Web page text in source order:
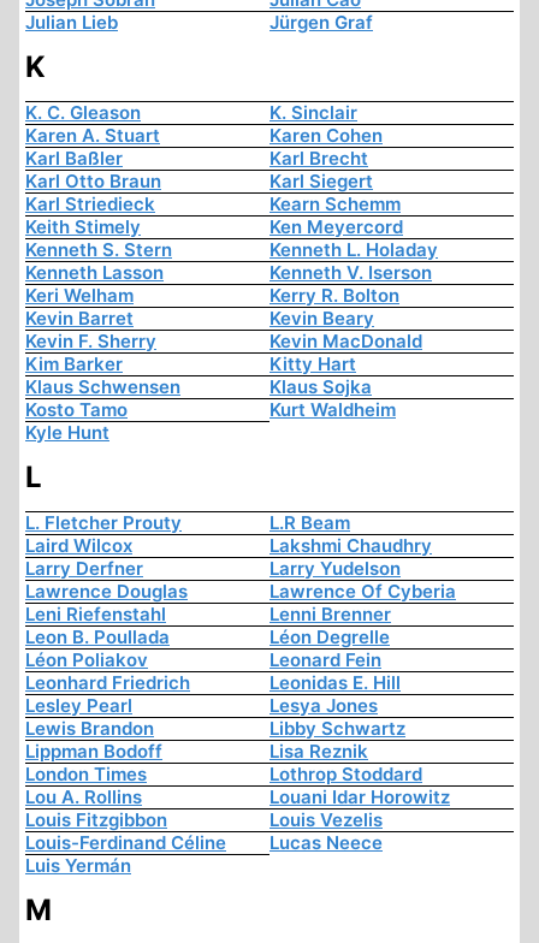
Julian Lieb
Jürgen Graf
K
K. C. Gleason
K. Sinclair
Karen A. Stuart
Karen Cohen
Karl Baßler
Karl Brecht
Karl Otto Braun
Karl Siegert
Karl Striedieck
Kearn Schemm
Keith Stimely
Ken Meyercord
Kenneth S. Stern
Kenneth L. Holaday
Kenneth Lasson
Kenneth V. Iserson
Keri Welham
Kerry R. Bolton
Kevin Barret
Kevin Beary
Kevin F. Sherry
Kevin MacDonald
Kim Barker
Kitty Hart
Klaus Schwensen
Klaus Sojka
Kosto Tamo
Kurt Waldheim
Kyle Hunt
L
L. Fletcher Prouty
L.R Beam
Laird Wilcox
Lakshmi Chaudhry
Larry Derfner
Larry Yudelson
Lawrence Douglas
Lawrence Of Cyberia
Leni Riefenstahl
Lenni Brenner
Leon B. Poullada
Léon Degrelle
Léon Poliakov
Leonard Fein
Leonhard Friedrich
Leonidas E. Hill
Lesley Pearl
Lesya Jones
Lewis Brandon
Libby Schwartz
Lippman Bodoff
Lisa Reznik
London Times
Lothrop Stoddard
Lou A. Rollins
Louani Idar Horowitz
Louis Fitzgibbon
Louis Vezelis
Louis-Ferdinand Céline
Lucas Neece
Luis Yermán
M